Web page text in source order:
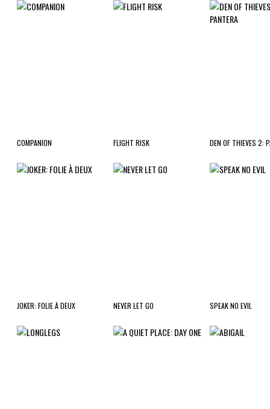
COMPANION FLIGHT RISK DEN OF THIEVES 2:
JOKER: FOLIE À DEUX NEVER LET GO SPEAK NO EVIL